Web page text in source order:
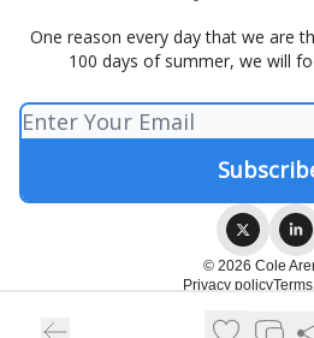
One reason every day that we are
100 days of summer, we will
© 2026 Cole
Privacy policy
Powered by